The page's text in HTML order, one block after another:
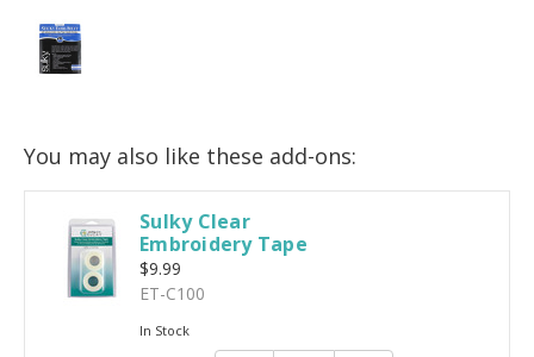
You may also like these add-ons:
Sulky Clear
Embroidery Tape
$9.99
ET-C100
In Stock